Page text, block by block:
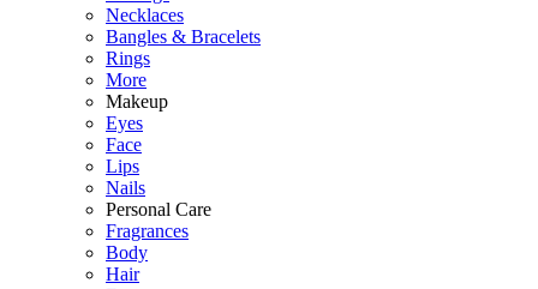
Necklaces
Bangles & Bracelets
Rings
More
Makeup
Eyes
Face
Lips
Nails
Personal Care
Fragrances
Body
Hair